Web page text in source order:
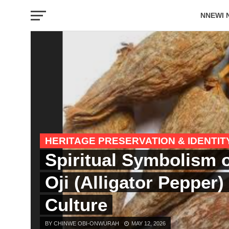
NNEWI
EVENTS
HERITAGE PRESERVATION &
Spiritual Symbolism
Oji (Alligator
Culture
BY CHINWE OBI-ONWURAH MAY 12, 2026